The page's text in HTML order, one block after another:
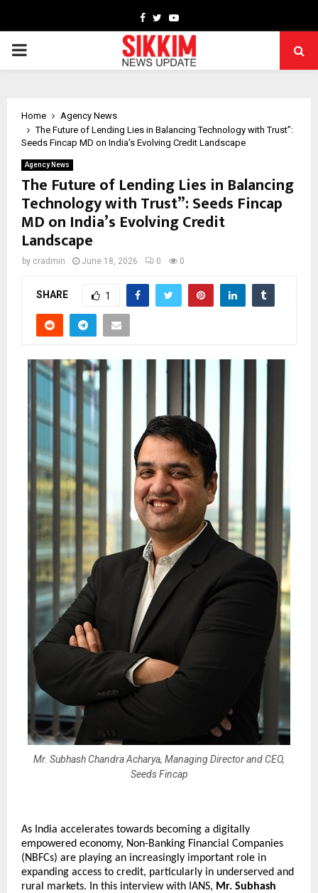
Facebook
TwitterYoutube
PRIMARY
Home
Agency News
The Future of Lending Lies in Balancing Technology with Trust”:
Seeds Fincap MD on India’s Evolving Credit Landscape
Agency News
The Future of Lending Lies in Balancing
Technology with Trust”: Seeds Fincap
MD on India’s Evolving Credit
Landscape
by cradmin June 18, 2026 0 0
SHARE 1
Mr. Subhash Chandra Acharya, Managing Director and CEO,
Seeds Fincap
As India accelerates towards becoming a digitally
empowered economy, Non-Banking Financial Companies
(NBFCs) are playing an increasingly important role in
expanding access to credit, particularly in underserved and
rural markets. In this interview with IANS, Mr. Subhash